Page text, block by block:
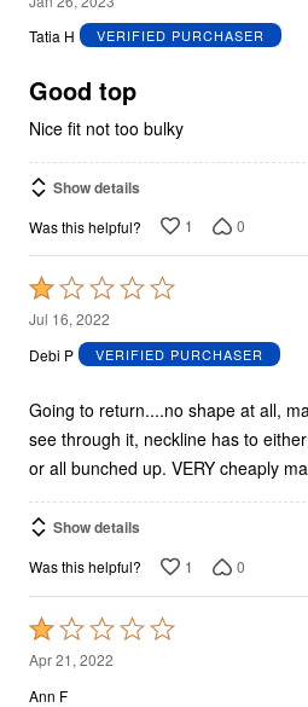
out
5
Tatia H
VERIFIED PURCHASER
Good top
Nice fit not too bulky
Show details
Was this helpful? 1 0
Rated
1
out
5
Jul 16, 2022
Debi P
VERIFIED PURCHASER
Going to return....no shape at all,
see through it, neckline has to
or all bunched up. VERY cheaply
Show details
Was this helpful? 1 0
Rated
1
out
Apr 21, 2022
Ann F